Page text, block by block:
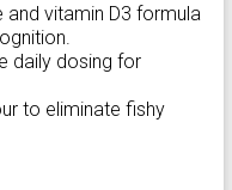
and vitamin D3 formula
daily dosing for
to eliminate fishy